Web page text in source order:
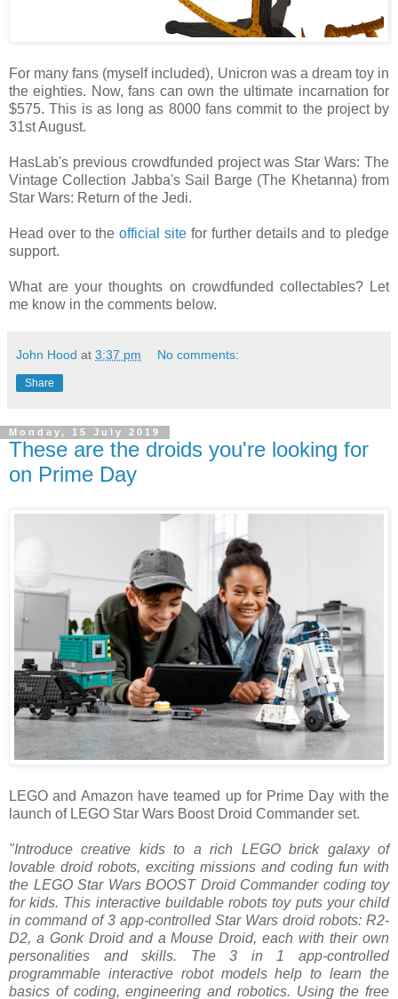
For many fans (myself included), Unicron was a dream toy in
the eighties. Now, fans can own the ultimate incarnation for
$575. This is as long as 8000 fans commit to the project by
31st August.
HasLab's previous crowdfunded project was Star Wars: The
Vintage Collection Jabba's Sail Barge (The Khetanna) from
Star Wars: Return of the Jedi.
Head over to theofficial site for further details and to pledge
support.
What are your thoughts on crowdfunded collectables? Let
me know in the comments below.
John Hood at 3:37 pm No comments:
Share
Monday, 15 July 2019
These are the droids you're looking for
on Prime Day
LEGO and Amazon have teamed up for Prime Day with the
launch of LEGO Star Wars Boost Droid Commander set.
"Introduce creative kids to a rich LEGO brick galaxy of
lovable droid robots, exciting missions and coding fun with
the LEGO Star Wars BOOST Droid Commander coding toy
for kids. This interactive buildable robots toy puts your child
in command of 3 app-controlled Star Wars droid robots: R2-
D2, a Gonk Droid and a Mouse Droid, each with their own
personalities and skills. The 3 in 1 app-controlled
programmable interactive robot models help to learn the
basics of coding, engineering and robotics. Using the free